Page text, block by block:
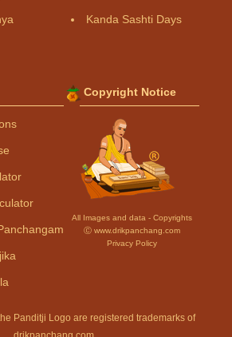
Kanda Sashti Days
Copyright Notice
All Images and data - Copyrights
Ⓒ www.drikpanchang.com
Privacy Policy
Panditji Logo are registered trademarks of
drikpanchang.com